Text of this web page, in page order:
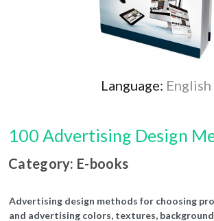
Language: English
100 Advertising Design
Category: E-books
Advertising design methods for choosing
and advertising colors, textures,